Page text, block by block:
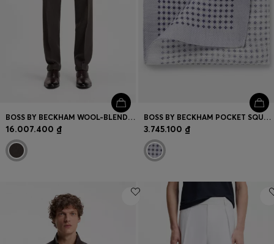
BOSS BY BECKHAM WOOL-BLEND SLIM-FIT SUIT TROUSERS
16.007.400 ₫
BOSS BY BECKHAM POCKET SQUARE IN LINEN AND COTTON
3.745.100 ₫